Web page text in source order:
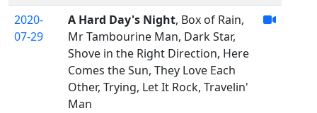
2020-
07-29
A Hard Day's Night, Box of Rain,
Mr Tambourine Man, Dark Star,
Shove in the Right Direction, Here
Comes the Sun, They Love Each
Other, Trying, Let It Rock, Travelin'
Man